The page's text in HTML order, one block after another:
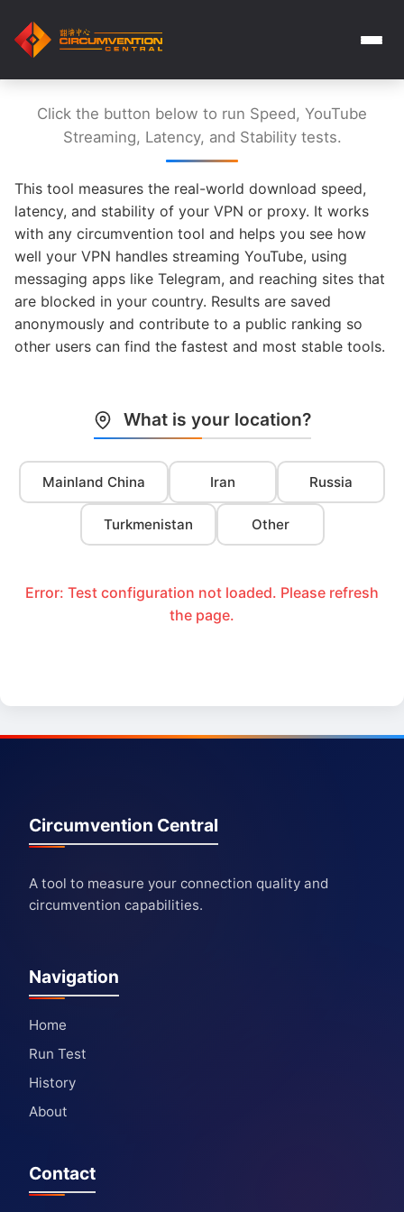
Click the button below to run Speed, YouTube
Streaming, Latency, and Stability tests.
This tool measures the real-world download speed,
latency, and stability of your VPN or proxy. It works
with any circumvention tool and helps you see how
well your VPN handles streaming YouTube, using
messaging apps like Telegram, and reaching sites that
are blocked in your country. Results are saved
anonymously and contribute to a public ranking so
other users can find the fastest and most stable tools.
What is your location?
Mainland China Iran Russia
Turkmenistan Other
Error: Test configuration not loaded. Please refresh
the page.
Circumvention Central
A tool to measure your connection quality and
circumvention capabilities.
Navigation
Home
Run Test
History
About
Contact